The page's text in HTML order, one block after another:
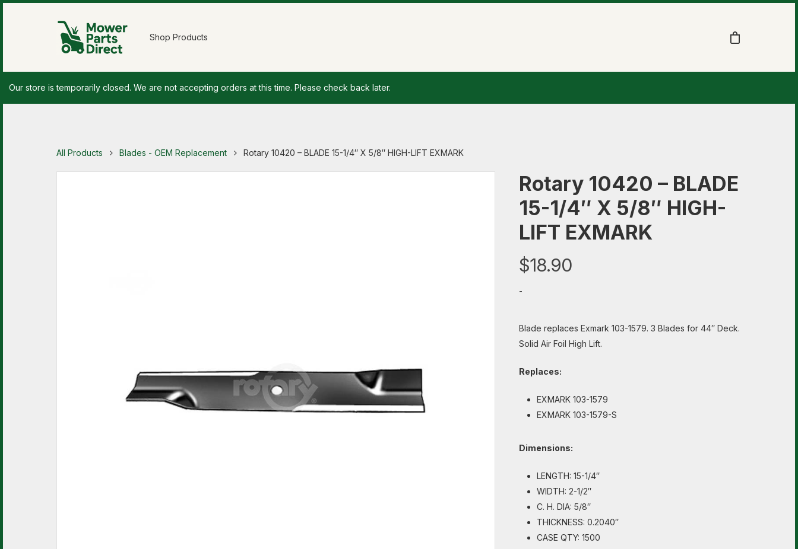
Shop Products
Our store is temporarily closed. We are not accepting orders at this time. Please check back later.
All Products Blades - OEM Replacement Rotary 10420 – BLADE 15-1/4″ X 5/8″ HIGH-LIFT EXMARK
Rotary 10420 – BLADE
15-1/4″ X 5/8″ HIGH-
LIFT EXMARK
$18.90
-
Blade replaces Exmark 103-1579. 3 Blades for 44″ Deck.
Solid Air Foil High Lift.
Replaces:
EXMARK 103-1579
EXMARK 103-1579-S
Dimensions:
LENGTH: 15-1/4″
WIDTH: 2-1/2″
C. H. DIA: 5/8″
THICKNESS: 0.2040″
CASE QTY: 1500